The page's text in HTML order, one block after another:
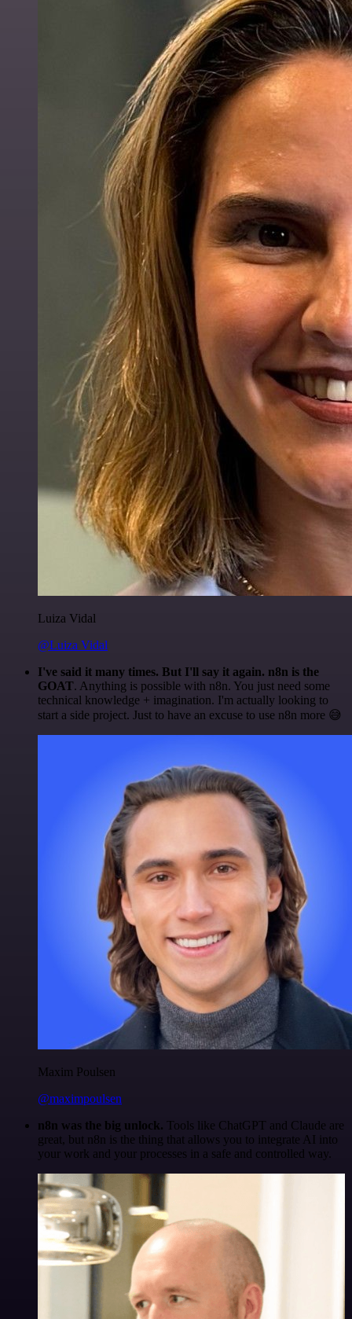
Luiza Vidal
@Luiza Vidal
I've said it many times. But I'll say it again. n8n is the
GOAT. Anything is possible with n8n. You just need some
technical knowledge + imagination. I'm actually looking to
start a side project. Just to have an excuse to use n8n more 😅
Maxim Poulsen
@maximpoulsen
n8n was the big unlock. Tools like ChatGPT and Claude are
great, but n8n is the thing that allows you to integrate AI into
your work and your processes in a safe and controlled way.